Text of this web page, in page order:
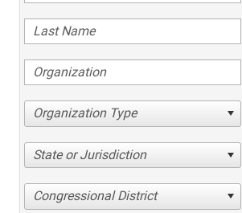
Organization Type
State or Jurisdiction
Congressional District